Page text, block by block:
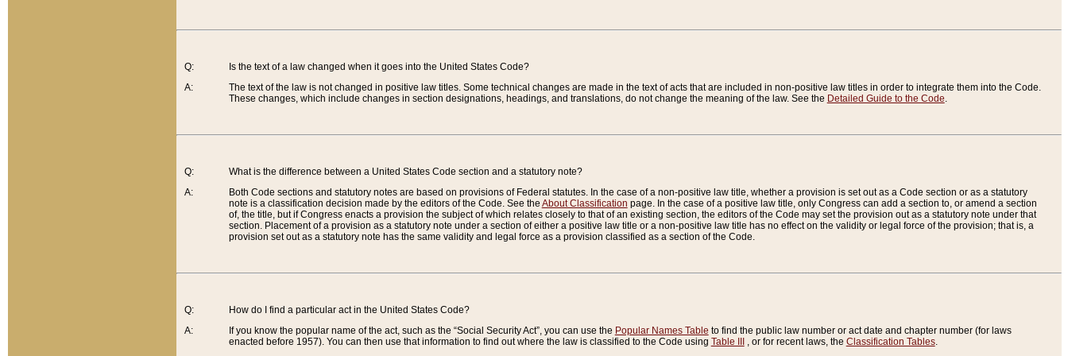
Q:
A:
Is the text of a law changed when it goes into the United States Code?
The text of the law is not changed in positive law titles. Some technical changes are made in the text of acts that are included in non-positive law titles in order to integrate them into the Code.
These changes, which include changes in section designations, headings, and translations, do not change the meaning of the law. See the Detailed Guide to the Code.
Q:
A:
What is the difference between a United States Code section and a statutory note?
Both Code sections and statutory notes are based on provisions of Federal statutes. In the case of a non-positive law title, whether a provision is set out as a Code section or as a statutory
note is a classification decision made by the editors of the Code. See the About Classification page. In the case of a positive law title, only Congress can add a section to, or amend a section
of, the title, but if Congress enacts a provision the subject of which relates closely to that of an existing section, the editors of the Code may set the provision out as a statutory note under that
section. Placement of a provision as a statutory note under a section of either a positive law title or a non-positive law title has no effect on the validity or legal force of the provision; that is, a
provision set out as a statutory note has the same validity and legal force as a provision classified as a section of the Code.
Q:
A:
How do I find a particular act in the United States Code?
If you know the popular name of the act, such as the “Social Security Act”, you can use the Popular Names Table to find the public law number or act date and chapter number (for laws
enacted before 1957). You can then use that information to find out where the law is classified to the Code using Table III , or for recent laws, the Classification Tables.